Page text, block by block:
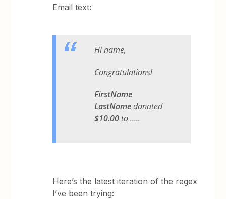
Email text:
Hi name,
Congratulations!
FirstName
LastNamedonated
$10.00 to …..
Here’s the latest iteration of the regex
I’ve been trying: